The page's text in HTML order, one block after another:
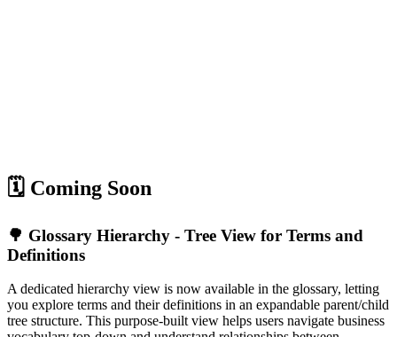
🗓️ Coming Soon
🌳 Glossary Hierarchy - Tree View for Terms and
Definitions
A dedicated hierarchy view is now available in the glossary, letting
you explore terms and their definitions in an expandable parent/child
tree structure. This purpose-built view helps users navigate business